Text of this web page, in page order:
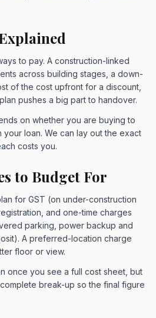
to pay. A construction-linked
across building stages, a down-
of the cost upfront for a discount,
pushes a big part to handover.
on whether you are buying to
loan. We can lay out the exact
costs you.
to Budget For
for GST (on under-construction
and one-time charges
parking, power backup and
A preferred-location charge
floor or view.
once you see a full cost sheet, but
break-up so the final figure